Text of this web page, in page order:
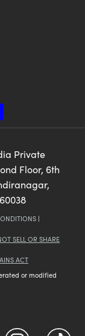
Private
Floor, 6th
|
SELL OR SHARE
ACT
or modified